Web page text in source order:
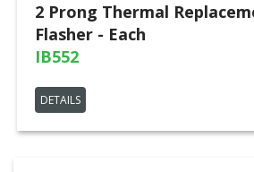
2 Prong Thermal
Flasher - Each
IB552
DETAILS